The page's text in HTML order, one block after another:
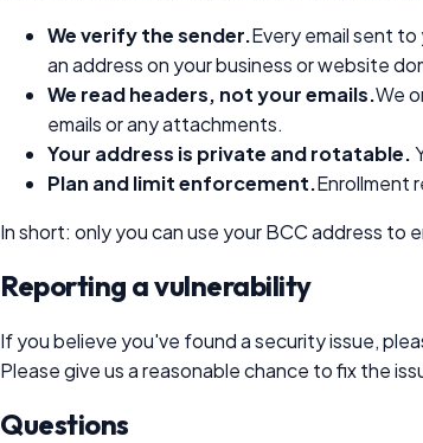
We verify the sender.Every email sent
an address on your business or website
We read headers, not your emails.We
emails or any attachments.
Your address is private and rotatable.
Plan and limit enforcement.Enrollment
In short: only you can use your BCC address to
Reporting a vulnerability
If you believe you've found a security issue,
Please give us a reasonable chance to fix the
Questions